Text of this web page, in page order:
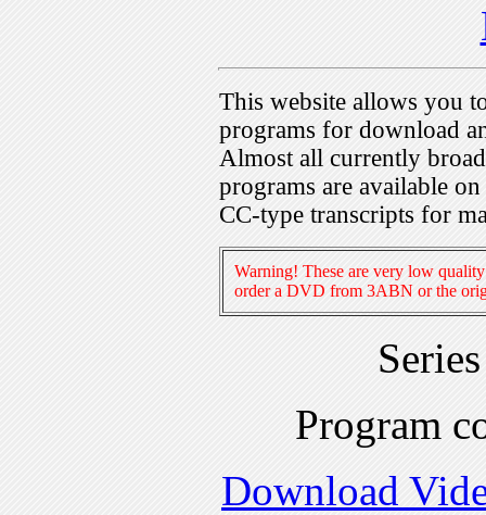
This website allows you
programs for download
Almost all currently
programs are available
CC-type transcripts for
Warning! These are very low
order a DVD from 3ABN or the
Program
Download